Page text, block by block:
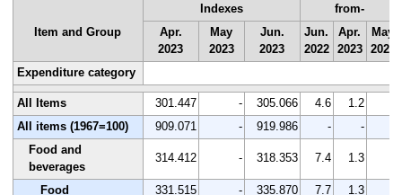
Item and Group
Indexes
from-
Apr.
2023
May
2023
Jun.
2023
Jun.
2022
Apr.
2023
May
2023
Expenditure category
All Items 301.447 - 305.066 4.6 1.2
All items (1967=100)
909.071 - 919.986 - -
Food and
beverages
314.412 - 318.353 7.4 1.3
Food 331.515 - 335.870 7.7 1.3